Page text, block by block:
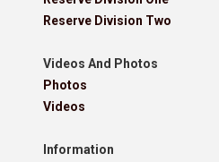
Reserve Division Two
Videos And Photos
Photos
Videos
Information